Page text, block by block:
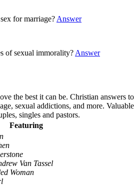
for marriage? Answer
of sexual immorality? Answer
the best it can be. Christian answers to
sexual addictions, and more. Valuable
singles and pastors.
Featuring
Van Tassel
Woman